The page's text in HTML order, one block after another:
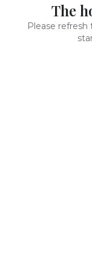
The
Please refresh